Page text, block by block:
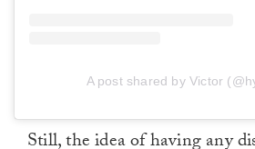
A post shared by Victor